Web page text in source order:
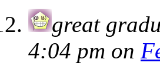
great
4:04 pm on